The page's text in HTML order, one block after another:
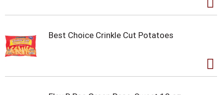
Best Choice Crinkle Cut Potatoes